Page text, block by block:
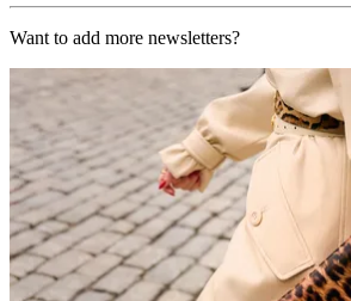
Want to add more newsletters?